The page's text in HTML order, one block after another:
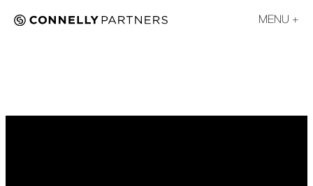
MENU